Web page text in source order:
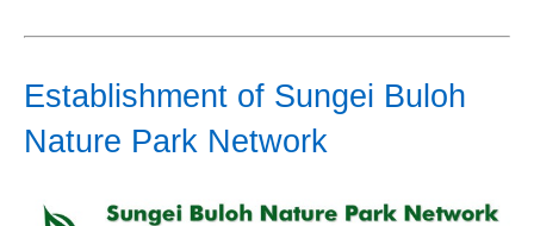
Establishment of Sungei Buloh
Nature Park Network